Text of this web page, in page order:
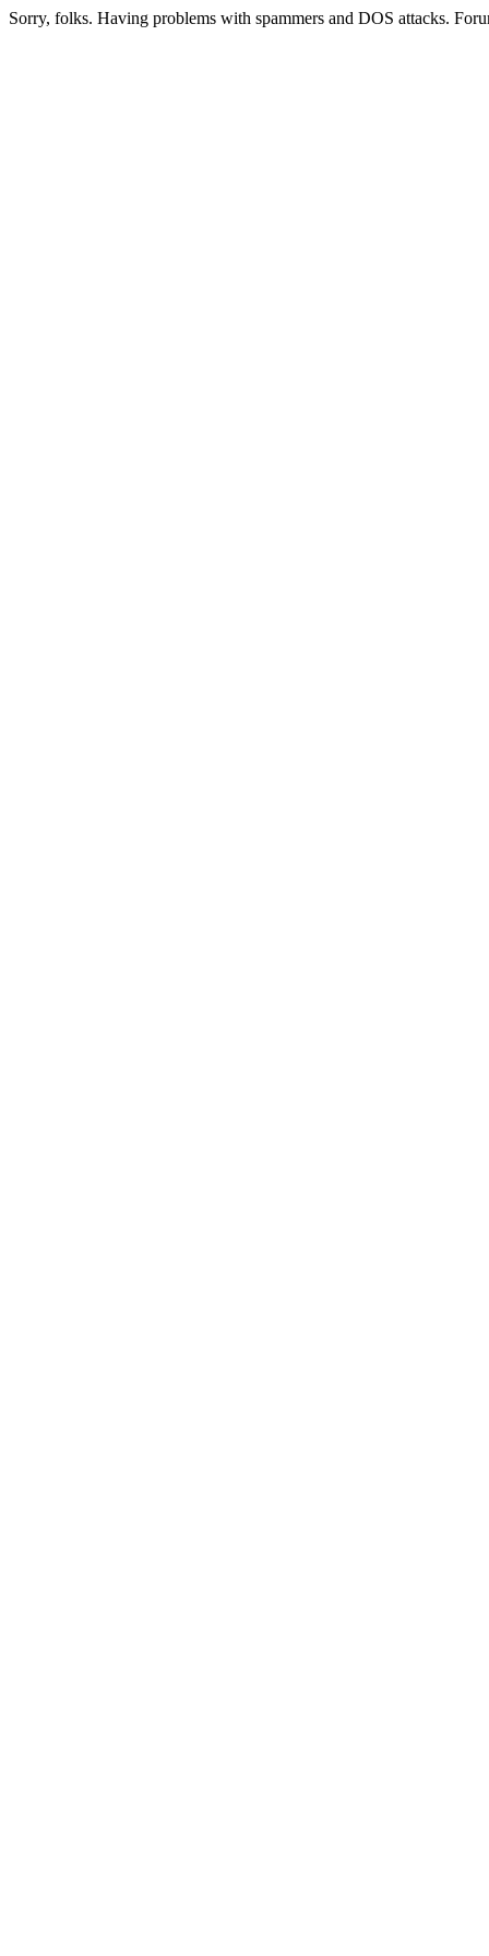
Sorry, folks. Having problems with spammers and DOS attacks.